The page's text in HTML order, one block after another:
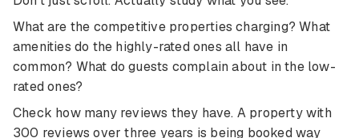
What are the competitive properties charging? What
amenities do the highly-rated ones all have in
common? What do guests complain about in the low-
rated ones?
Check how many reviews they have. A property with
300 reviews over three years is being booked way